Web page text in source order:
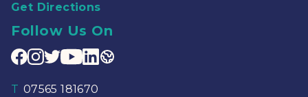
Get Directions
Follow Us On
T 07565 181670